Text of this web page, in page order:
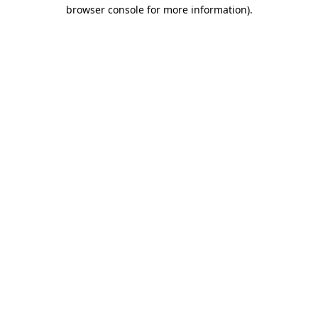
browser console for more information).